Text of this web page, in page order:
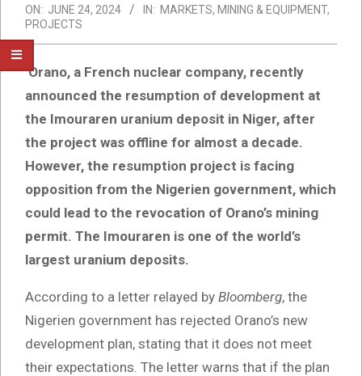
ON: JUNE 24, 2024 IN: MARKETS, MINING & EQUIPMENT,
PROJECTS
Orano, a French nuclear company, recently
announced the resumption of development at
the Imouraren uranium deposit in Niger, after
the project was offline for almost a decade.
However, the resumption project is facing
opposition from the Nigerien government, which
could lead to the revocation of Orano’s mining
permit. The Imouraren is one of the world’s
largest uranium deposits.
According to a letter relayed by Bloomberg, the
Nigerien government has rejected Orano’s new
development plan, stating that it does not meet
their expectations. The letter warns that if the plan